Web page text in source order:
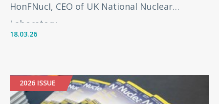
HonFNucI, CEO of UK National Nuclear
Laboratory.
18.03.26
2026 ISSUE